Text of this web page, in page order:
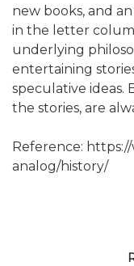
new books, and
in the letter
underlying
entertaining
speculative ideas.
the stories, are
Reference:
analog/history/